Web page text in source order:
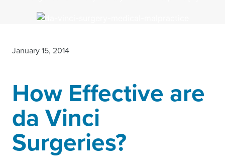
January 15, 2014
How Effective are
da Vinci
Surgeries?